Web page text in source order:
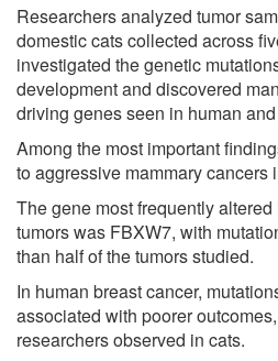
Researchers analyzed tumor
domestic cats collected across
investigated the genetic
development and discovered
driving genes seen in human
Among the most important
to aggressive mammary cancers
The gene most frequently
tumors was FBXW7, with
than half of the tumors studied.
In human breast cancer,
associated with poorer
researchers observed in cats.